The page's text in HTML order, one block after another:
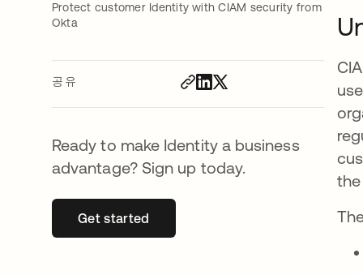
Protect customer Identity with CIAM security from
Okta
공유
Ready to make Identity a business
advantage? Sign up today.
Get started새 탭에서 열림